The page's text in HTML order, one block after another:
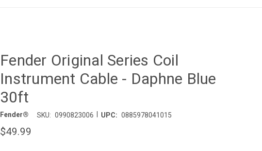
Fender Original Series Coil
Instrument Cable - Daphne Blue
30ft
Fender® SKU: 0990823006 UPC: 0885978041015
$49.99